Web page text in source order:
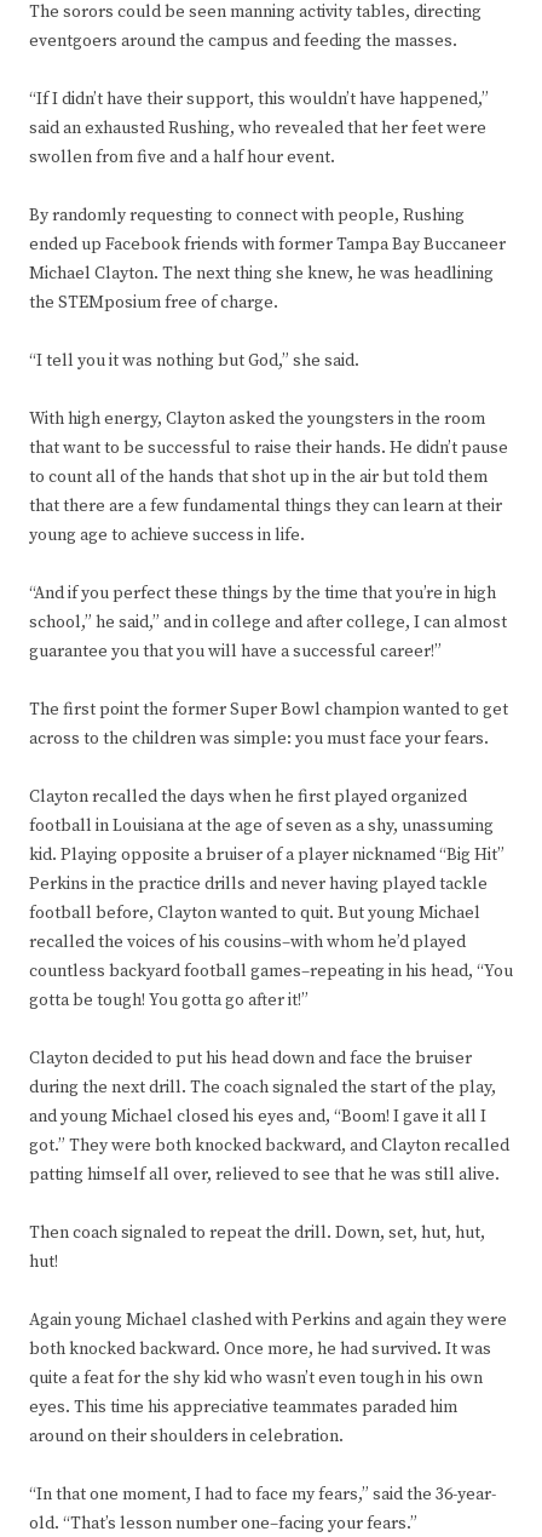
The sorors could be seen manning activity tables, directing
eventgoers around the campus and feeding the masses.
“If I didn’t have their support, this wouldn’t have happened,”
said an exhausted Rushing, who revealed that her feet were
swollen from five and a half hour event.
By randomly requesting to connect with people, Rushing
ended up Facebook friends with former Tampa Bay Buccaneer
Michael Clayton. The next thing she knew, he was headlining
the STEMposium free of charge.
“I tell you it was nothing but God,” she said.
With high energy, Clayton asked the youngsters in the room
that want to be successful to raise their hands. He didn’t pause
to count all of the hands that shot up in the air but told them
that there are a few fundamental things they can learn at their
young age to achieve success in life.
“And if you perfect these things by the time that you’re in high
school,” he said,” and in college and after college, I can almost
guarantee you that you will have a successful career!”
The first point the former Super Bowl champion wanted to get
across to the children was simple: you must face your fears.
Clayton recalled the days when he first played organized
football in Louisiana at the age of seven as a shy, unassuming
kid. Playing opposite a bruiser of a player nicknamed “Big Hit”
Perkins in the practice drills and never having played tackle
football before, Clayton wanted to quit. But young Michael
recalled the voices of his cousins–with whom he’d played
countless backyard football games–repeating in his head, “You
gotta be tough! You gotta go after it!”
Clayton decided to put his head down and face the bruiser
during the next drill. The coach signaled the start of the play,
and young Michael closed his eyes and, “Boom! I gave it all I
got.” They were both knocked backward, and Clayton recalled
patting himself all over, relieved to see that he was still alive.
Then coach signaled to repeat the drill. Down, set, hut, hut,
hut!
Again young Michael clashed with Perkins and again they were
both knocked backward. Once more, he had survived. It was
quite a feat for the shy kid who wasn’t even tough in his own
eyes. This time his appreciative teammates paraded him
around on their shoulders in celebration.
“In that one moment, I had to face my fears,” said the 36-year-
old. “That’s lesson number one–facing your fears.”